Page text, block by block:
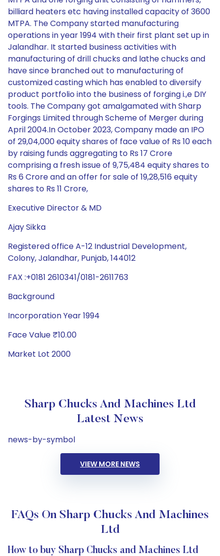
billiard heaters etc having installed capacity of 3600
MTPA. The Company started manufacturing
operations in year 1994 with their first plant set up in
Jalandhar. It started business activities with
manufacturing of drill chucks and lathe chucks and
have since branched out to manufacturing of
customized casting which has enabled to diversify
product portfolio into the business of forging i.,e DIY
tools. The Company got amalgamated with Sharp
Forgings Limited through Scheme of Merger during
April 2004.In October 2023, Company made an IPO
of 29,04,000 equity shares of face value of Rs 10 each
by raising funds aggregating to Rs 17 Crore
comprising a fresh issue of 9,75,484 equity shares to
Rs 6 Crore and an offer for sale of 19,28,516 equity
shares to Rs 11 Crore,
Executive Director & MD
Ajay Sikka
Registered office A-12 Industrial Development,
Colony, Jalandhar, Punjab, 144012
FAX :+0181 2610341/0181-2611763
Background
Incorporation Year 1994
Face Value ₹10.00
Market Lot 2000
Sharp Chucks And Machines Ltd
Latest News
news-by-symbol
VIEW MORE NEWS
FAQs On Sharp Chucks And Machines
Ltd
How to buy Sharp Chucks and Machines Ltd